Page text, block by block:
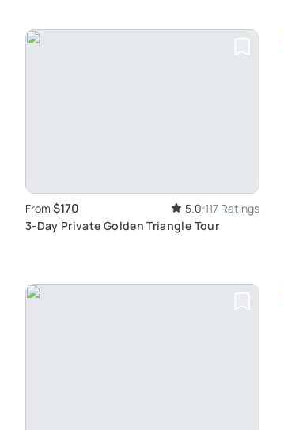
From $170 5.0 117 Ratings
3-Day Private Golden Triangle Tour